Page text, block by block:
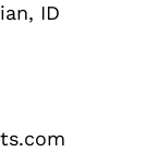
ID